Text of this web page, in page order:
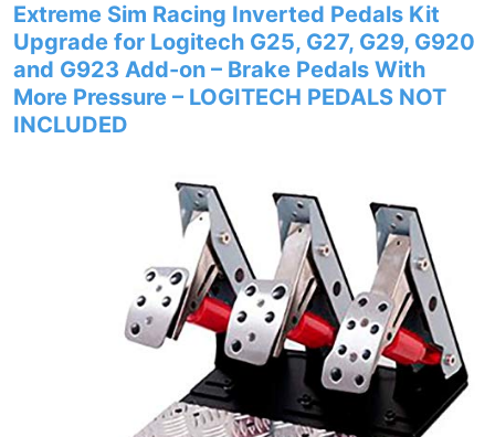
Extreme Sim Racing Inverted Pedals Kit
Upgrade for Logitech G25, G27, G29, G920
and G923 Add-on – Brake Pedals With
More Pressure – LOGITECH PEDALS NOT
INCLUDED